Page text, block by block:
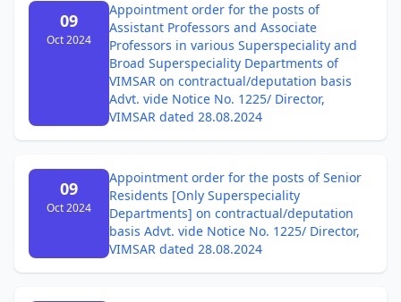
09
Oct 2024
Appointment order for the posts of
Assistant Professors and Associate
Professors in various Superspeciality and
Broad Superspeciality Departments of
VIMSAR on contractual/deputation basis
Advt. vide Notice No. 1225/ Director,
VIMSAR dated 28.08.2024
09
Oct 2024
Appointment order for the posts of Senior
Residents [Only Superspeciality
Departments] on contractual/deputation
basis Advt. vide Notice No. 1225/ Director,
VIMSAR dated 28.08.2024